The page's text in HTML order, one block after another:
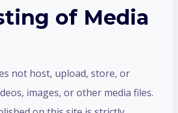
of Media
not host, upload, store, or
images, or other media files.